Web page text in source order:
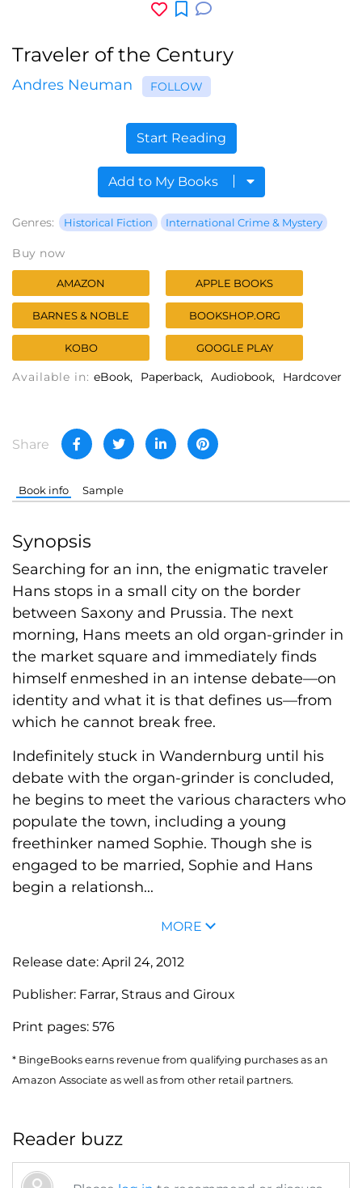
Traveler of the Century
Andres Neuman FOLLOW
Start Reading
Add to My Books
Genres: Historical Fiction International Crime & Mystery
Buy now
AMAZON APPLE BOOKS
BARNES & NOBLE BOOKSHOP.ORG
KOBO GOOGLE PLAY
Available in: eBook Paperback Audiobook Hardcover
Share
Book info Sample
Synopsis
Searching for an inn, the enigmatic traveler
Hans stops in a small city on the border
between Saxony and Prussia. The next
morning, Hans meets an old organ-grinder in
the market square and immediately finds
himself enmeshed in an intense debate—on
identity and what it is that defines us—from
which he cannot break free.
Indefinitely stuck in Wandernburg until his
debate with the organ-grinder is concluded,
he begins to meet the various characters who
populate the town, including a young
freethinker named Sophie. Though she is
engaged to be married, Sophie and Hans
begin a relationsh...
MORE
Release date: April 24, 2012
Publisher: Farrar, Straus and Giroux
Print pages: 576
* BingeBooks earns revenue from qualifying purchases as an
Amazon Associate as well as from other retail partners.
Reader buzz